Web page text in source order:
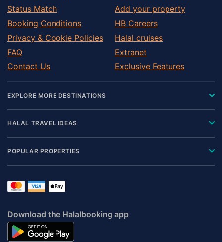
Status Match
Booking Conditions
Privacy & Cookie Policies
FAQ
Contact Us
Add your property
HB Careers
Halal cruises
Extranet
Exclusive Features
EXPLORE MORE DESTINATIONS
HALAL TRAVEL IDEAS
POPULAR PROPERTIES
Download the Halalbooking app